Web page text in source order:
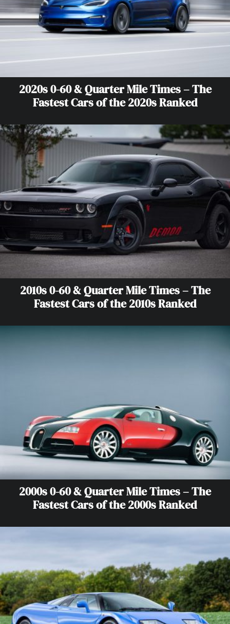
2020s 0-60 & Quarter Mile Times – The
Fastest Cars of the 2020s Ranked
2010s 0-60 & Quarter Mile Times – The
Fastest Cars of the 2010s Ranked
2000s 0-60 & Quarter Mile Times – The
Fastest Cars of the 2000s Ranked